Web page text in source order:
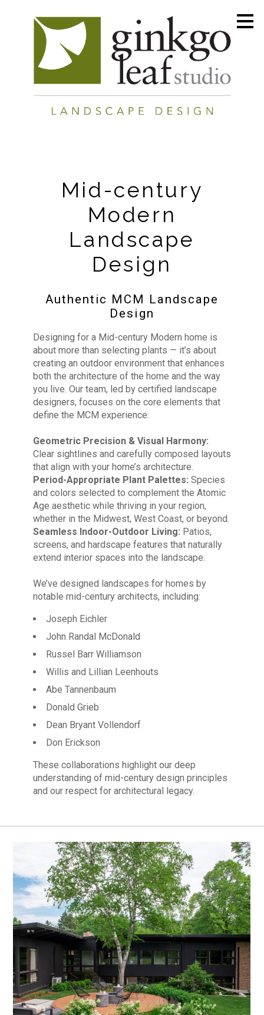
Mid-century
Modern
Landscape
Design
Authentic MCM Landscape
Design
Designing for a Mid-century Modern home is
about more than selecting plants — it’s about
creating an outdoor environment that enhances
both the architecture of the home and the way
you live. Our team, led by certified landscape
designers, focuses on the core elements that
define the MCM experience:
Geometric Precision & Visual Harmony:
Clear sightlines and carefully composed layouts
that align with your home’s architecture.
Period-Appropriate Plant Palettes: Species
and colors selected to complement the Atomic
Age aesthetic while thriving in your region,
whether in the Midwest, West Coast, or beyond.
Seamless Indoor-Outdoor Living: Patios,
screens, and hardscape features that naturally
extend interior spaces into the landscape.
We’ve designed landscapes for homes by
notable mid-century architects, including:
Joseph Eichler
John Randal McDonald
Russel Barr Williamson
Willis and Lillian Leenhouts
Abe Tannenbaum
Donald Grieb
Dean Bryant Vollendorf
Don Erickson
These collaborations highlight our deep
understanding of mid-century design principles
and our respect for architectural legacy.